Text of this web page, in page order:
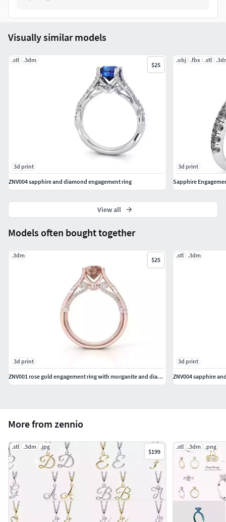
More from zennio
.stl .3dm .jpg
$199
.stl .3dm .png
Models often bought together
.3dm
$25
3d print
ZNV001 rose gold engagement ring with morganite and diamonds
.stl .3dm
3d print
ZNV004 sapphire
Visually similar models
.stl .3dm
$25
3d print
ZNV004 sapphire and diamond engagement ring
.obj .fbx .stl
3d print
View all